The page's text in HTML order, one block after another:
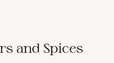
and Spices